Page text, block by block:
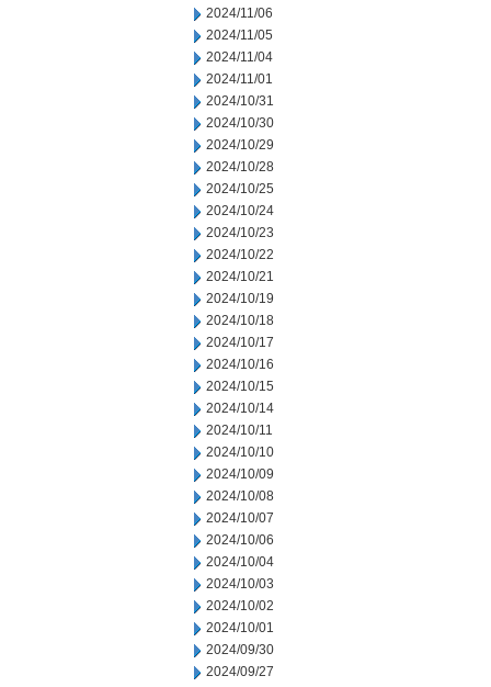
2024/11/06
2024/11/05
2024/11/04
2024/11/01
2024/10/31
2024/10/30
2024/10/29
2024/10/28
2024/10/25
2024/10/24
2024/10/23
2024/10/22
2024/10/21
2024/10/19
2024/10/18
2024/10/17
2024/10/16
2024/10/15
2024/10/14
2024/10/11
2024/10/10
2024/10/09
2024/10/08
2024/10/07
2024/10/06
2024/10/04
2024/10/03
2024/10/02
2024/10/01
2024/09/30
2024/09/27